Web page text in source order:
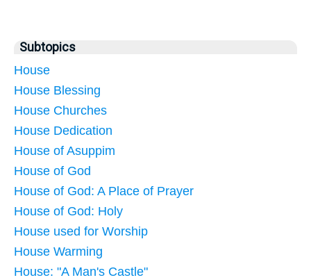
Subtopics
House
House Blessing
House Churches
House Dedication
House of Asuppim
House of God
House of God: A Place of Prayer
House of God: Holy
House used for Worship
House Warming
House: "A Man's Castle"